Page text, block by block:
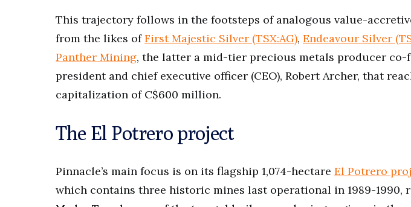
This trajectory follows in the footsteps of analogous value-
from the likes ofFirst Majestic Silver (TSX:AG), Endeavour Silver
Panther Mining, the latter a mid-tier precious metals producer co-
president and chief executive officer (CEO), Robert Archer, that
capitalization of C$600 million.
The El Potrero project
Pinnacle’s main focus is on its flagship 1,074-hectare El Potrero
which contains three historic mines last operational in 1989-1990,